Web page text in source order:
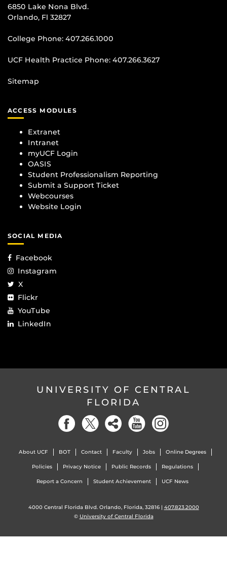
6850 Lake Nona Blvd.
Orlando, Fl 32827
College Phone: 407.266.1000
UCF Health Practice Phone: 407.266.3627
Sitemap
ACCESS MODULES
Extranet
Intranet
myUCF Login
OASIS
Student Professionalism Reporting
Submit a Support Ticket
Webcourses
Website Login
SOCIAL MEDIA
Facebook
Instagram
X
Flickr
YouTube
LinkedIn
UNIVERSITY OF CENTRAL
FLORIDA
About UCF BOT Contact Faculty Jobs Online Degrees
Policies Privacy Notice Public Records Regulations
Report a Concern Student Achievement UCF News
4000 Central Florida Blvd. Orlando, Florida, 32816 | 407.823.2000
© University of Central Florida